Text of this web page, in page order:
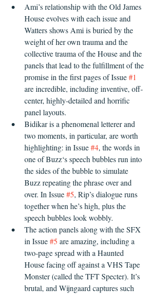
Ami’s relationship with the Old James
House evolves with each issue and
Watters shows Ami is buried by the
weight of her own trauma and the
collective trauma of the House and the
panels that lead to the fulfillment of the
promise in the first pages of Issue #1
are incredible, including inventive, off-
center, highly-detailed and horrific
panel layouts.
Bidikar is a phenomenal letterer and
two moments, in particular, are worth
highlighting: in Issue #4, the words in
one of Buzz‘s speech bubbles run into
the sides of the bubble to simulate
Buzz repeating the phrase over and
over. In Issue #5, Rip’s dialogue runs
together when he’s high, plus the
speech bubbles look wobbly.
The action panels along with the SFX
in Issue #5 are amazing, including a
two-page spread with a Haunted
House facing off against a VHS Tape
Monster (called the TFT Specter). It’s
brutal, and Wijngaard captures such